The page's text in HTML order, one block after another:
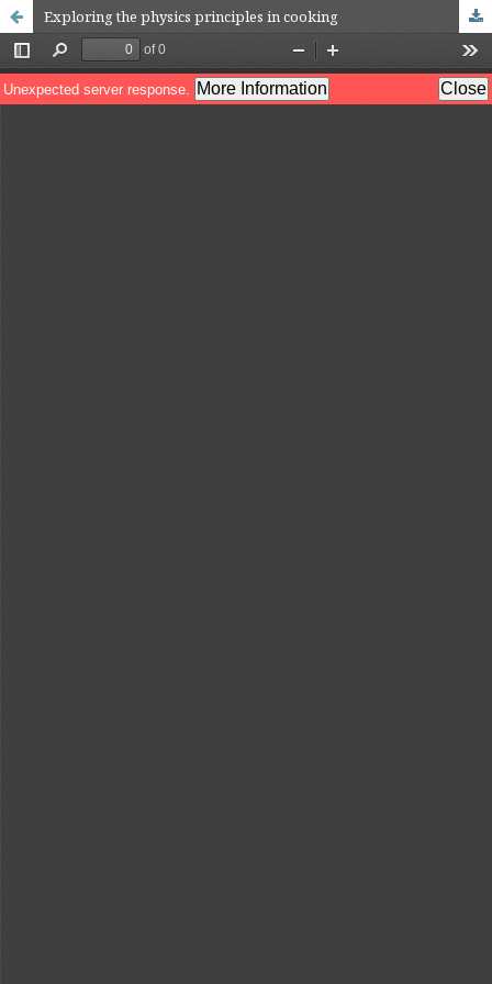
Exploring the physics principles in cooking